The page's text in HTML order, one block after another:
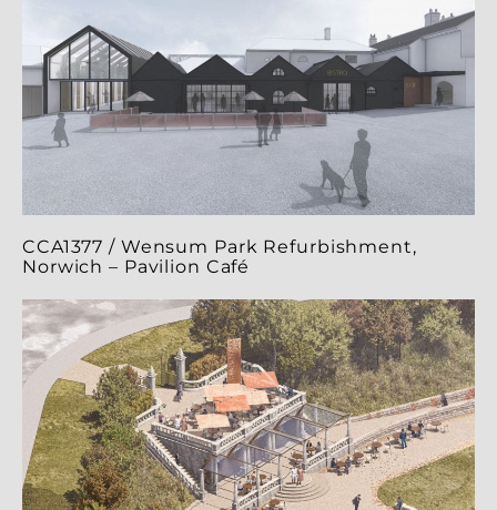
CCA1377 / Wensum Park Refurbishment,
Norwich – Pavilion Café